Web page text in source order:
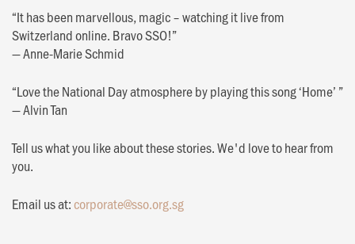
“It has been marvellous, magic – watching it live from
Switzerland online. Bravo SSO!”
— Anne-Marie Schmid
“Love the National Day atmosphere by playing this song ‘Home’ ”
— Alvin Tan
Tell us what you like about these stories. We'd love to hear from
you.
Email us at:corporate@sso.org.sg